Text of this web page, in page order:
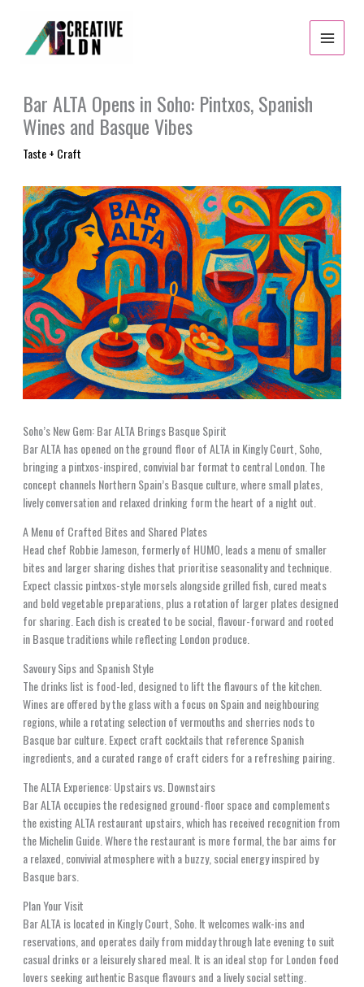
content
Bar ALTA Opens in Soho: Pintxos, Spanish
Wines and Basque Vibes
Taste + Craft
Soho’s New Gem: Bar ALTA Brings Basque Spirit
Bar ALTA has opened on the ground floor of ALTA in Kingly Court, Soho,
bringing a pintxos-inspired, convivial bar format to central London. The
concept channels Northern Spain’s Basque culture, where small plates,
lively conversation and relaxed drinking form the heart of a night out.
A Menu of Crafted Bites and Shared Plates
Head chef Robbie Jameson, formerly of HUMO, leads a menu of smaller
bites and larger sharing dishes that prioritise seasonality and technique.
Expect classic pintxos-style morsels alongside grilled fish, cured meats
and bold vegetable preparations, plus a rotation of larger plates designed
for sharing. Each dish is created to be social, flavour-forward and rooted
in Basque traditions while reflecting London produce.
Savoury Sips and Spanish Style
The drinks list is food-led, designed to lift the flavours of the kitchen.
Wines are offered by the glass with a focus on Spain and neighbouring
regions, while a rotating selection of vermouths and sherries nods to
Basque bar culture. Expect craft cocktails that reference Spanish
ingredients, and a curated range of craft ciders for a refreshing pairing.
The ALTA Experience: Upstairs vs. Downstairs
Bar ALTA occupies the redesigned ground-floor space and complements
the existing ALTA restaurant upstairs, which has received recognition from
the Michelin Guide. Where the restaurant is more formal, the bar aims for
a relaxed, convivial atmosphere with a buzzy, social energy inspired by
Basque bars.
Plan Your Visit
Bar ALTA is located in Kingly Court, Soho. It welcomes walk-ins and
reservations, and operates daily from midday through late evening to suit
casual drinks or a leisurely shared meal. It is an ideal stop for London food
lovers seeking authentic Basque flavours and a lively social setting.